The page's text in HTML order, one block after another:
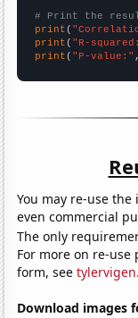
# Print the
print (
print ( "R-
print ( "P-value:"
You may re-use
even commercial
The only
For more on re-
form, see
Download images